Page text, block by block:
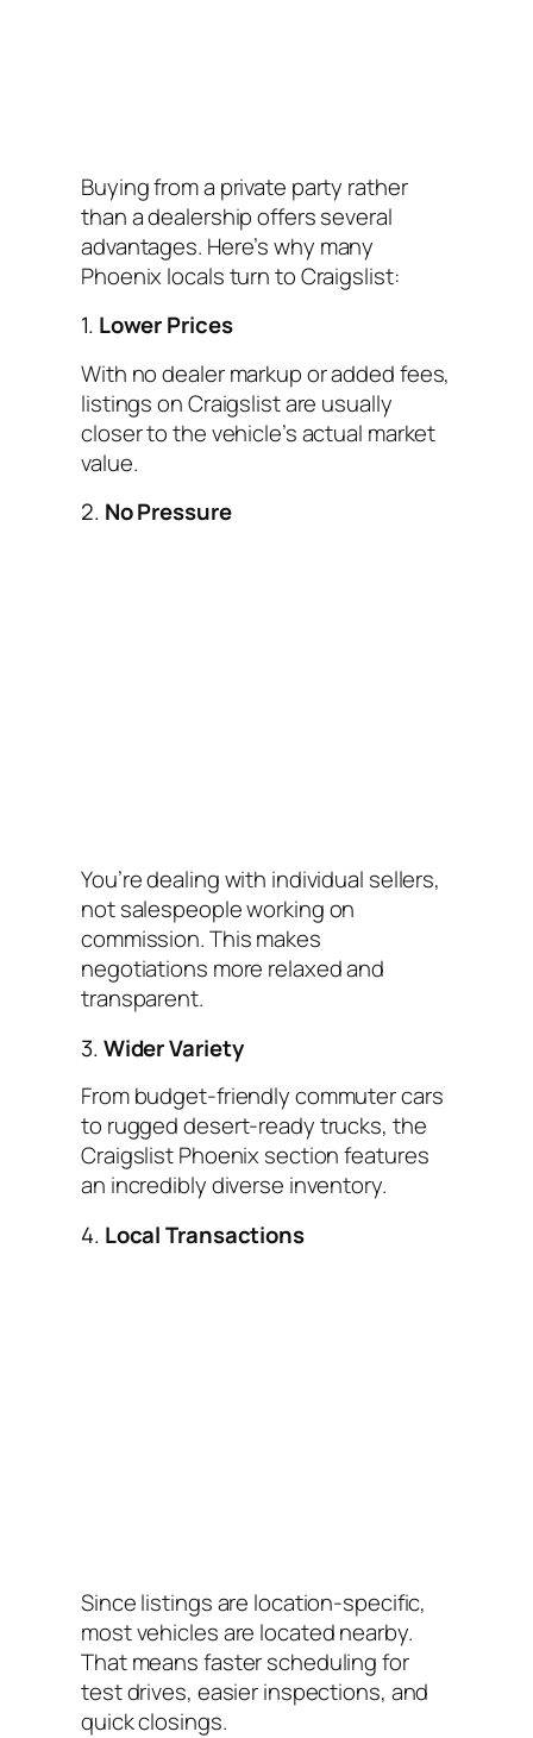
Buying from a private party rather
than a dealership offers several
advantages. Here’s why many
Phoenix locals turn to Craigslist:
1. Lower Prices
With no dealer markup or added fees,
listings on Craigslist are usually
closer to the vehicle’s actual market
value.
2. No Pressure
You’re dealing with individual sellers,
not salespeople working on
commission. This makes
negotiations more relaxed and
transparent.
3.Wider Variety
From budget-friendly commuter cars
to rugged desert-ready trucks, the
Craigslist Phoenix section features
an incredibly diverse inventory.
4. Local Transactions
Since listings are location-specific,
most vehicles are located nearby.
That means faster scheduling for
test drives, easier inspections, and
quick closings.